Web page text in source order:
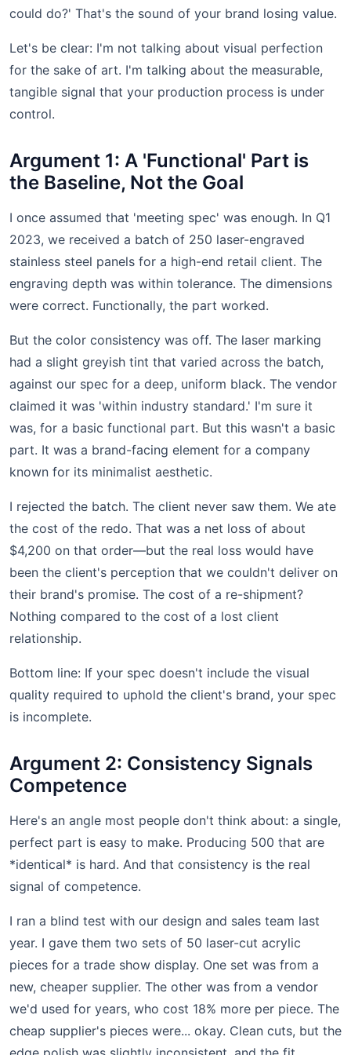
could do?' That's the sound of your brand losing value.
Let's be clear: I'm not talking about visual perfection
for the sake of art. I'm talking about the measurable,
tangible signal that your production process is under
control.
Argument 1: A 'Functional' Part is
the Baseline, Not the Goal
I once assumed that 'meeting spec' was enough. In Q1
2023, we received a batch of 250 laser-engraved
stainless steel panels for a high-end retail client. The
engraving depth was within tolerance. The dimensions
were correct. Functionally, the part worked.
But the color consistency was off. The laser marking
had a slight greyish tint that varied across the batch,
against our spec for a deep, uniform black. The vendor
claimed it was 'within industry standard.' I'm sure it
was, for a basic functional part. But this wasn't a basic
part. It was a brand-facing element for a company
known for its minimalist aesthetic.
I rejected the batch. The client never saw them. We ate
the cost of the redo. That was a net loss of about
$4,200 on that order—but the real loss would have
been the client's perception that we couldn't deliver on
their brand's promise. The cost of a re-shipment?
Nothing compared to the cost of a lost client
relationship.
Bottom line: If your spec doesn't include the visual
quality required to uphold the client's brand, your spec
is incomplete.
Argument 2: Consistency Signals
Competence
Here's an angle most people don't think about: a single,
perfect part is easy to make. Producing 500 that are
*identical* is hard. And that consistency is the real
signal of competence.
I ran a blind test with our design and sales team last
year. I gave them two sets of 50 laser-cut acrylic
pieces for a trade show display. One set was from a
new, cheaper supplier. The other was from a vendor
we'd used for years, who cost 18% more per piece. The
cheap supplier's pieces were... okay. Clean cuts, but the